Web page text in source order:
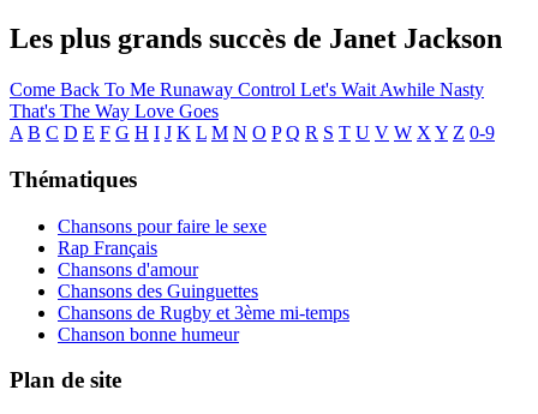
Les plus grands succès de Janet Jackson
Come Back To Me Runaway Control Let's Wait Awhile Nasty
That's The Way Love Goes
A B C D E F G H I J K L M N O P Q R S T U V W X Y Z 0-9
Thématiques
Chansons pour faire le sexe
Rap Français
Chansons d'amour
Chansons des Guinguettes
Chansons de Rugby et 3ème mi-temps
Chanson bonne humeur
Plan de site